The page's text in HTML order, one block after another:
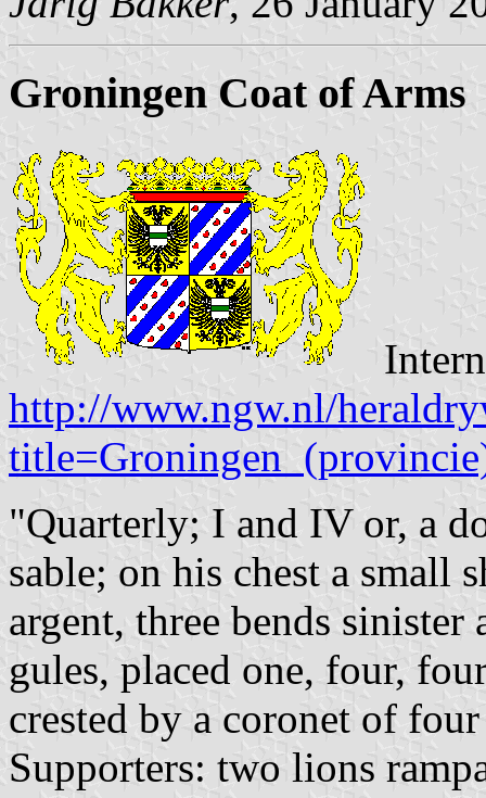
Groningen Coat of Arms
http://www.ngw.nl/
"Quarterly; I and IV or, a
sable; on his chest a small
argent, three bends sinister
gules, placed one, four,
crested by a coronet of
Supporters: two lions